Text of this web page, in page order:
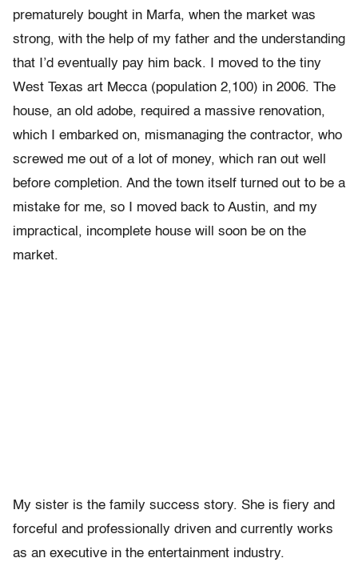
prematurely bought in Marfa, when the market was
strong, with the help of my father and the understanding
that I’d eventually pay him back. I moved to the tiny
West Texas art Mecca (population 2,100) in 2006. The
house, an old adobe, required a massive renovation,
which I embarked on, mismanaging the contractor, who
screwed me out of a lot of money, which ran out well
before completion. And the town itself turned out to be a
mistake for me, so I moved back to Austin, and my
impractical, incomplete house will soon be on the
market.
My sister is the family success story. She is fiery and
forceful and professionally driven and currently works
as an executive in the entertainment industry.